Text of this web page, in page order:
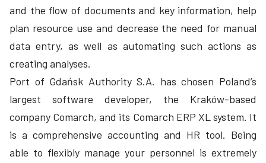
and the flow of documents and key information, help
plan resource use and decrease the need for manual
data entry, as well as automating such actions as
creating analyses.
Port of Gdańsk Authority S.A. has chosen Poland’s
largest software developer, the Kraków-based
company Comarch, and its Comarch ERP XL system. It
is a comprehensive accounting and HR tool. Being
able to flexibly manage your personnel is extremely